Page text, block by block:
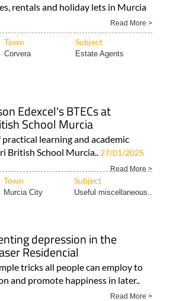
rentals and holiday lets in Murcia
Read More >
Town Subject
Corvera Estate Agents
Edexcel's BTECs at
School Murcia
learning and academic
School Murcia.. 27/01/2025
Read More >
Town Subject
Murcia City Useful miscellaneous..
depression in the
Residencial
tricks all people can employ to
and promote happiness in later..
Read More >